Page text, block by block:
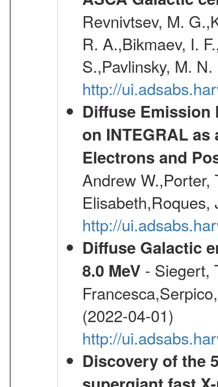
Revnivtsev, M.
R. A.,Bikmaev, I.
S.,Pavlinsky, M.
http://
Diffuse Emission
on INTEGRAL
Electrons and
Andrew W.,Porter,
http://
Diffuse Galactic
8.0 MeV - Siegert,
(2022-04-01)
http://
Discovery of the